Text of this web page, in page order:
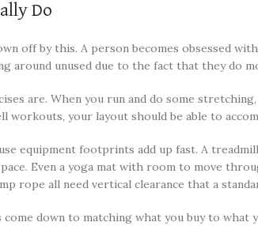
Do
off by this. A person becomes obsessed
around unused due to the fact that they do
are. When you run and do some
workouts, your layout should be able to
equipment footprints add up fast. A
Even a yoga mat with room to move
rope all need vertical clearance that a
come down to matching what you buy to what